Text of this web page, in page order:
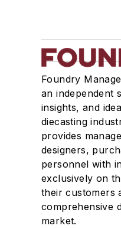
Sand, Binders
Services
Shakeout,
Testing,
Foundry
an independent
insights, and
diecasting
provides
designers,
personnel with
exclusively on
their customers
comprehensive
market.